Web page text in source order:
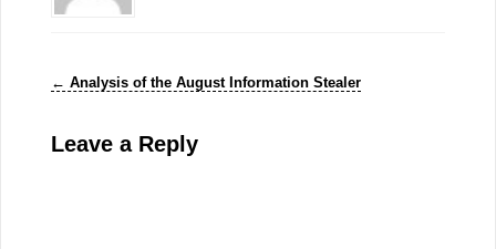
← Analysis of the August Information Stealer
Leave a Reply